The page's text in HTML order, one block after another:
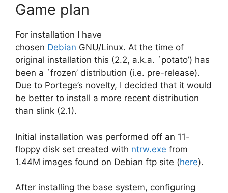
Game plan
For installation I have
chosen Debian GNU/Linux. At the time of
original installation this (2.2, a.k.a. `potato’) has
been a `frozen’ distribution (i.e. pre-release).
Due to Portege’s novelty, I decided that it would
be better to install a more recent distribution
than slink (2.1).
Initial installation was performed off an 11-
floppy disk set created with ntrw.exe from
1.44M images found on Debian ftp site (here).
After installing the base system, configuring